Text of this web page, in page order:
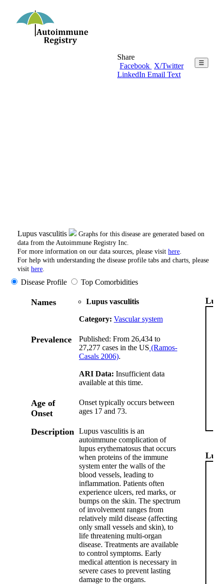
☰
Share
Facebook X/Twitter
LinkedIn Email Text
Lupus vasculitis
Graphs for this disease are generated based on
data from the Autoimmune Registry Inc.
For more information on our data sources, please visit here
For help with understanding the disease profile tabs and charts, please
visit here
Disease Profile Top Comorbidities
Names Lupus vasculitis
Category: Vascular system
Prevalence
Published: From 26,434 to
27,277 cases in the US (Ramos-
Casals 2006).
ARI Data: Insufficient data
available at this time.
Age of
Onset
Onset typically occurs between
ages 17 and 73.
Description
Lupus vasculitis is an
autoimmune complication of
lupus erythematosus that occurs
when proteins of the immune
system enter the walls of the
blood vessels, leading to
inflammation. Patients often
experience ulcers, red marks, or
bumps on the skin. The spectrum
of involvement ranges from
relatively mild disease (affecting
only small vessels and skin), to
life threatening multi-organ
disease. Treatments are available
to control symptoms. Early
medical attention is necessary in
severe cases to prevent lasting
damage to the organs.